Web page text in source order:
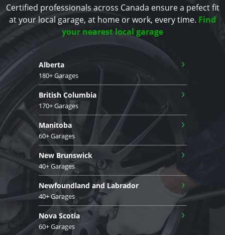
Certified professionals across Canada ensure a pefect fit
at your local garage, at home or work, every time. Find
your nearest local garage
Alberta
180+ Garages
›
British Columbia
170+ Garages
›
Manitoba
60+ Garages
›
New Brunswick
40+ Garages
›
Newfoundland and Labrador
40+ Garages
›
Nova Scotia
60+ Garages
›